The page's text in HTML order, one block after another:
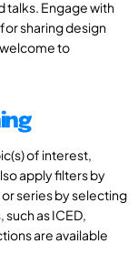
talks. Engage with
sharing design
to
of interest,
apply filters by
series by selecting
as ICED,
are available